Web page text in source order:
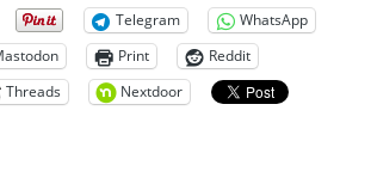
Telegram
WhatsApp
Print
Reddit
Threads
Nextdoor